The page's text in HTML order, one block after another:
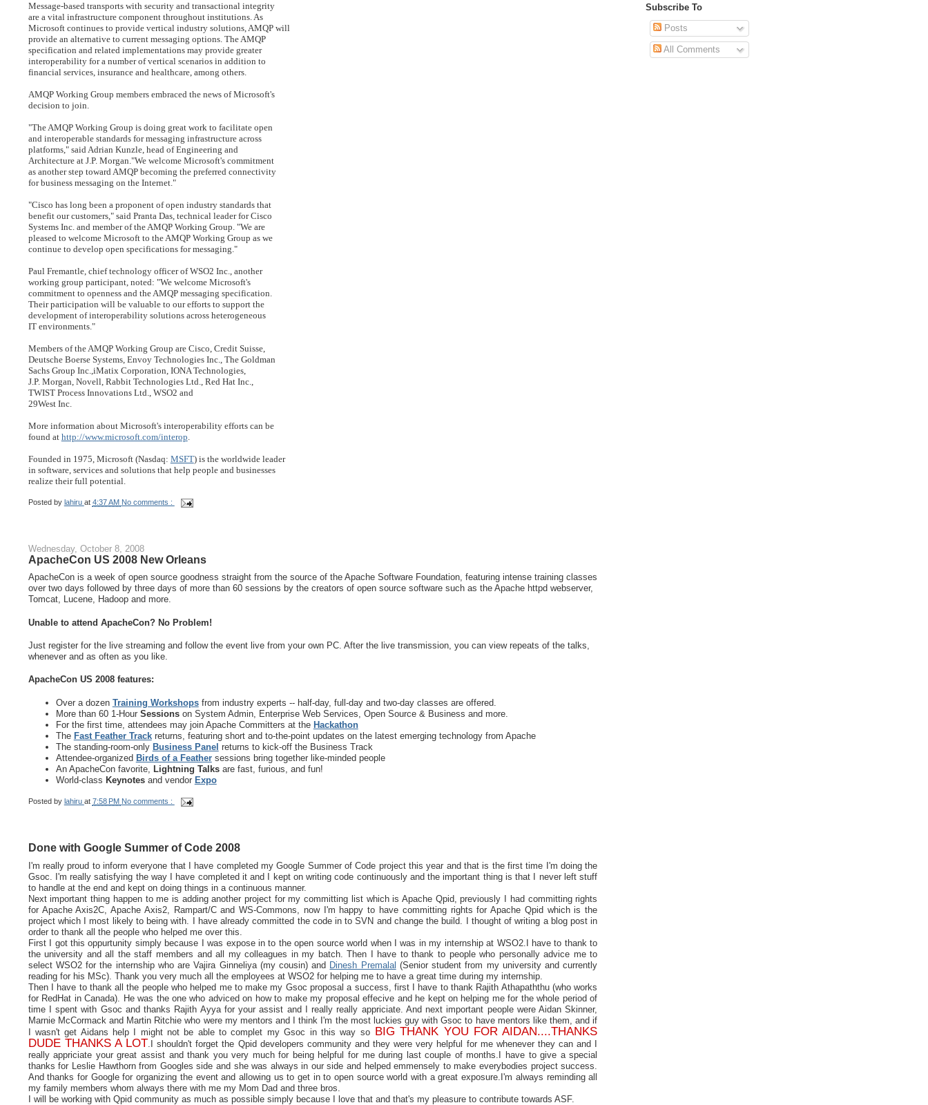
Message-based transports with security and transactional integrity
are a vital infrastructure component throughout institutions. As
Microsoft continues to provide vertical industry solutions, AMQP will
provide an alternative to current messaging options. The AMQP
specification and related implementations may provide greater
interoperability for a number of vertical scenarios in addition to
financial services, insurance and healthcare, among others.
AMQP Working Group members embraced the news of Microsoft's
decision to join.
"The AMQP Working Group is doing great work to facilitate open
and interoperable standards for messaging infrastructure across
platforms," said Adrian Kunzle, head of Engineering and
Architecture at J.P. Morgan."We welcome Microsoft's commitment
as another step toward AMQP becoming the preferred connectivity
for business messaging on the Internet."
"Cisco has long been a proponent of open industry standards that
benefit our customers," said Pranta Das, technical leader for Cisco
Systems Inc. and member of the AMQP Working Group. "We are
pleased to welcome Microsoft to the AMQP Working Group as we
continue to develop open specifications for messaging."
Paul Fremantle, chief technology officer of WSO2 Inc., another
working group participant, noted: "We welcome Microsoft's
commitment to openness and the AMQP messaging specification.
Their participation will be valuable to our efforts to support the
development of interoperability solutions across heterogeneous
IT environments."
Members of the AMQP Working Group are Cisco, Credit Suisse,
Deutsche Boerse Systems, Envoy Technologies Inc., The Goldman
Sachs Group Inc.,iMatix Corporation, IONA Technologies,
J.P. Morgan, Novell, Rabbit Technologies Ltd., Red Hat Inc.,
TWIST Process Innovations Ltd., WSO2 and
29West Inc.
More information about Microsoft's interoperability efforts can be
found at http://www.microsoft.com/interop.
Founded in 1975, Microsoft (Nasdaq: MSFT) is the worldwide leader
in software, services and solutions that help people and businesses
realize their full potential.
Posted by lahiru at 4:37 AM No comments :
Wednesday, October 8, 2008
ApacheCon US 2008 New Orleans
ApacheCon is a week of open source goodness straight from the source of the Apache Software Foundation, featuring intense training classes
over two days followed by three days of more than 60 sessions by the creators of open source software such as the Apache httpd webserver,
Tomcat, Lucene, Hadoop and more.
Unable to attend ApacheCon? No Problem!
Just register for the live streaming and follow the event live from your own PC. After the live transmission, you can view repeats of the talks,
whenever and as often as you like.
ApacheCon US 2008 features:
Over a dozen Training Workshopsfrom industry experts -- half-day, full-day and two-day classes are offered.
More than 60 1-Hour Sessionson System Admin, Enterprise Web Services, Open Source & Business and more.
For the first time, attendees may join Apache Committers at the Hackathon
The Fast Feather Trackreturns, featuring short and to-the-point updates on the latest emerging technology from Apache
The standing-room-only Business Panel returns to kick-off the Business Track
Attendee-organized Birds of a Feathersessions bring together like-minded people
An ApacheCon favorite, Lightning Talksare fast, furious, and fun!
World-class Keynotesand vendor Expo
Posted by lahiru at 7:58 PM No comments :
Done with Google Summer of Code 2008
I'm really proud to inform everyone that I have completed my Google Summer of Code project this year and that is the first time I'm doing the
Gsoc. I'm really satisfying the way I have completed it and I kept on writing code continuously and the important thing is that I never left stuff
to handle at the end and kept on doing things in a continuous manner.
Next important thing happen to me is adding another project for my committing list which is Apache Qpid, previously I had committing rights
for Apache Axis2C, Apache Axis2, Rampart/C and WS-Commons, now I'm happy to have committing rights for Apache Qpid which is the
project which I most likely to being with. I have already committed the code in to SVN and change the build. I thought of writing a blog post in
order to thank all the people who helped me over this.
First I got this oppurtunity simply because I was expose in to the open source world when I was in my internship at WSO2.I have to thank to
the university and all the staff members and all my colleagues in my batch. Then I have to thank to people who personally advice me to
select WSO2 for the internship who are Vajira Ginneliya (my cousin) and Dinesh Premalal (Senior student from my university and currently
reading for his MSc). Thank you very much all the employees at WSO2 for helping me to have a great time during my internship.
Then I have to thank all the people who helped me to make my Gsoc proposal a success, first I have to thank Rajith Athapaththu (who works
for RedHat in Canada). He was the one who adviced on how to make my proposal effecive and he kept on helping me for the whole period of
time I spent with Gsoc and thanks Rajith Ayya for your assist and I really really appriciate. And next important people were Aidan Skinner,
Marnie McCormack and Martin Ritchie who were my mentors and I think I'm the most luckies guy with Gsoc to have mentors like them, and if
I wasn't get Aidans help I might not be able to complet my Gsoc in this way soBIG THANK YOU FOR AIDAN....THANKS
DUDE THANKS A LOT .I shouldn't forget the Qpid developers community and they were very helpful for me whenever they can and I
really appriciate your great assist and thank you very much for being helpful for me during last couple of months.I have to give a special
thanks for Leslie Hawthorn from Googles side and she was always in our side and helped emmensely to make everybodies project success.
And thanks for Google for organizing the event and allowing us to get in to open source world with a great exposure.I'm always reminding all
my family members whom always there with me my Mom Dad and three bros.
I will be working with Qpid community as much as possible simply because I love that and that's my pleasure to contribute towards ASF.
Subscribe To
Posts
All Comments